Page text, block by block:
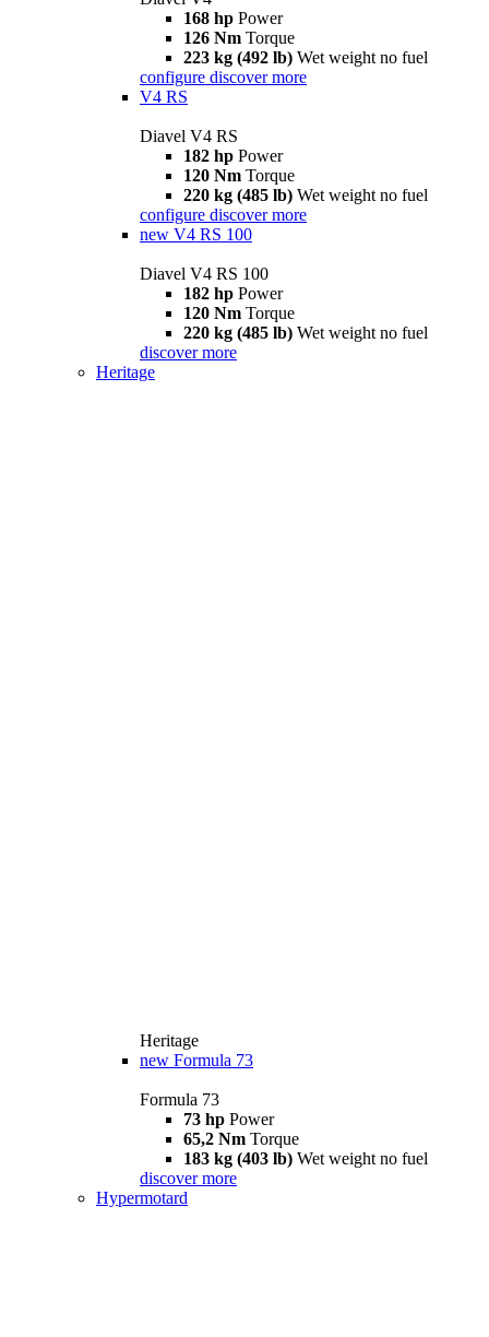
168 hp Power
126 Nm Torque
223 kg (492 lb) Wet weight no fuel
configure discover more
V4 RS
Diavel V4 RS
182 hp Power
120 Nm Torque
220 kg (485 lb) Wet weight no fuel
configure discover more
new V4 RS 100
Diavel V4 RS 100
182 hp Power
120 Nm Torque
220 kg (485 lb) Wet weight no fuel
discover more
Heritage
Heritage
new Formula 73
Formula 73
73 hp Power
65,2 Nm Torque
183 kg (403 lb) Wet weight no fuel
discover more
Hypermotard